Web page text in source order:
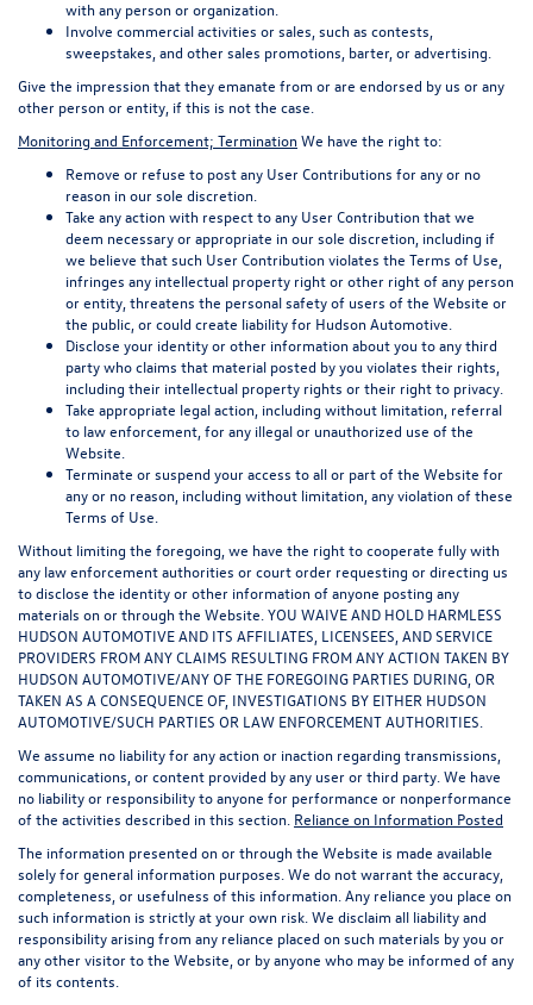
with any person or organization.
Involve commercial activities or sales, such as contests,
sweepstakes, and other sales promotions, barter, or advertising.
Give the impression that they emanate from or are endorsed by us or any
other person or entity, if this is not the case.
Monitoring and Enforcement; TerminationWe have the right to:
Remove or refuse to post any User Contributions for any or no
reason in our sole discretion.
Take any action with respect to any User Contribution that we
deem necessary or appropriate in our sole discretion, including if
we believe that such User Contribution violates the Terms of Use,
infringes any intellectual property right or other right of any person
or entity, threatens the personal safety of users of the Website or
the public, or could create liability for Hudson Automotive.
Disclose your identity or other information about you to any third
party who claims that material posted by you violates their rights,
including their intellectual property rights or their right to privacy.
Take appropriate legal action, including without limitation, referral
to law enforcement, for any illegal or unauthorized use of the
Website.
Terminate or suspend your access to all or part of the Website for
any or no reason, including without limitation, any violation of these
Terms of Use.
Without limiting the foregoing, we have the right to cooperate fully with
any law enforcement authorities or court order requesting or directing us
to disclose the identity or other information of anyone posting any
materials on or through the Website. YOU WAIVE AND HOLD HARMLESS
HUDSON AUTOMOTIVE AND ITS AFFILIATES, LICENSEES, AND SERVICE
PROVIDERS FROM ANY CLAIMS RESULTING FROM ANY ACTION TAKEN BY
HUDSON AUTOMOTIVE/ANY OF THE FOREGOING PARTIES DURING, OR
TAKEN AS A CONSEQUENCE OF, INVESTIGATIONS BY EITHER HUDSON
AUTOMOTIVE/SUCH PARTIES OR LAW ENFORCEMENT AUTHORITIES.
We assume no liability for any action or inaction regarding transmissions,
communications, or content provided by any user or third party. We have
no liability or responsibility to anyone for performance or nonperformance
of the activities described in this section. Reliance on Information Posted
The information presented on or through the Website is made available
solely for general information purposes. We do not warrant the accuracy,
completeness, or usefulness of this information. Any reliance you place on
such information is strictly at your own risk. We disclaim all liability and
responsibility arising from any reliance placed on such materials by you or
any other visitor to the Website, or by anyone who may be informed of any
of its contents.